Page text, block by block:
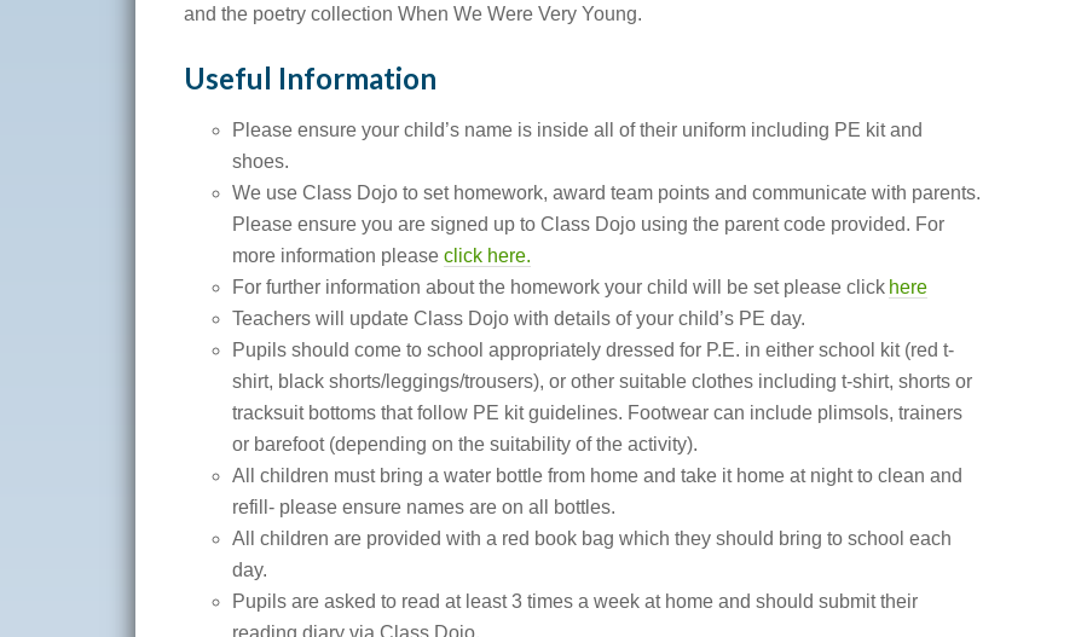
and the poetry collection When We Were Very Young.
Useful Information
Please ensure your child’s name is inside all of their uniform including PE kit and
shoes.
We use Class Dojo to set homework, award team points and communicate with parents.
Please ensure you are signed up to Class Dojo using the parent code provided. For
more information please click here.
For further information about the homework your child will be set please click here
Teachers will update Class Dojo with details of your child’s PE day.
Pupils should come to school appropriately dressed for P.E. in either school kit (red t-
shirt, black shorts/leggings/trousers), or other suitable clothes including t-shirt, shorts or
tracksuit bottoms that follow PE kit guidelines. Footwear can include plimsols, trainers
or barefoot (depending on the suitability of the activity).
All children must bring a water bottle from home and take it home at night to clean and
refill- please ensure names are on all bottles.
All children are provided with a red book bag which they should bring to school each
day.
Pupils are asked to read at least 3 times a week at home and should submit their
reading diary via Class Dojo.